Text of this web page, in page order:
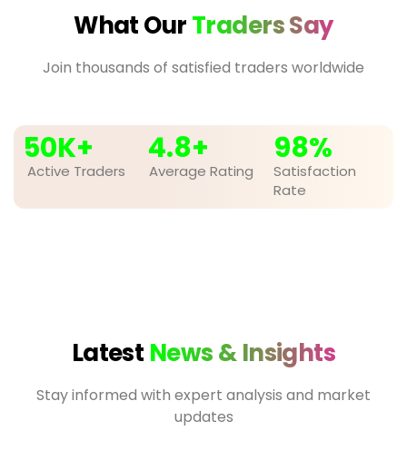
What OurTraders Say
Join thousands of satisfied traders worldwide
Active Traders
50K+
Average Rating
4.8+
Satisfaction
Rate
98%
Latest News & Insights
Stay informed with expert analysis and market
updates